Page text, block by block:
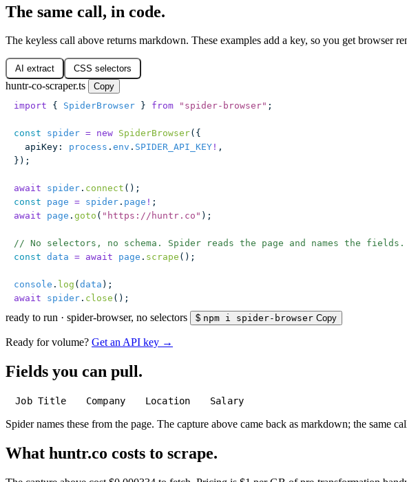
The same call, in code.
The keyless call above returns markdown. These examples add a key, so you get browser
AI extract CSS selectors
huntr-co-scraper.ts
Copy
import { SpiderBrowser } from " spider-browser" ;
const spider = new SpiderBrowser({
  apiKey
: process . env . SPIDER_API_KEY ! ,
});
await spider . connect ();
const page = spider . page ! ;
await page . goto ( " https://huntr.co " );
// No selectors, no schema. Spider reads the page and names the fields.
const data = await page . scrape ();
console . log ( data );
await spider . close ();
ready to run · spider-browser, no selectors $ npm i spider-browser Copy
Ready for volume? Get an API key →
Fields you can pull.
Job Title Company Location Salary
Spider names these from the page. The capture above came back as markdown; the same
What huntr.co costs to scrape.